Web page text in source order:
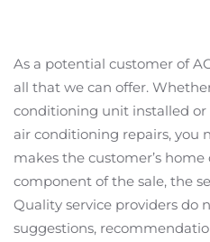
As a potential customer of
all that we can offer.
conditioning unit installed or
air conditioning repairs, you
makes the customer’s
component of the sale, the
Quality service providers do
suggestions,